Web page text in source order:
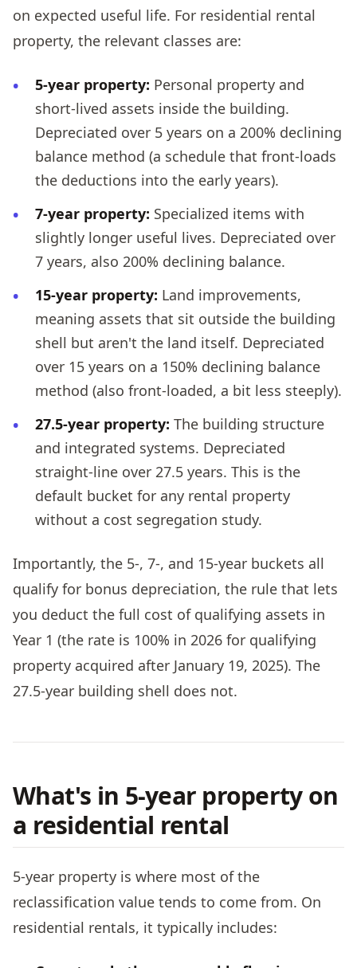
on expected useful life. For residential rental
property, the relevant classes are:
5-year property: Personal property and
short-lived assets inside the building.
Depreciated over 5 years on a 200% declining
balance method (a schedule that front-loads
the deductions into the early years).
7-year property: Specialized items with
slightly longer useful lives. Depreciated over
7 years, also 200% declining balance.
15-year property: Land improvements,
meaning assets that sit outside the building
shell but aren't the land itself. Depreciated
over 15 years on a 150% declining balance
method (also front-loaded, a bit less steeply).
27.5-year property: The building structure
and integrated systems. Depreciated
straight-line over 27.5 years. This is the
default bucket for any rental property
without a cost segregation study.
Importantly, the 5-, 7-, and 15-year buckets all
qualify for bonus depreciation, the rule that lets
you deduct the full cost of qualifying assets in
Year 1 (the rate is 100% in 2026 for qualifying
property acquired after January 19, 2025). The
27.5-year building shell does not.
What's in 5-year property on
a residential rental
5-year property is where most of the
reclassification value tends to come from. On
residential rentals, it typically includes: